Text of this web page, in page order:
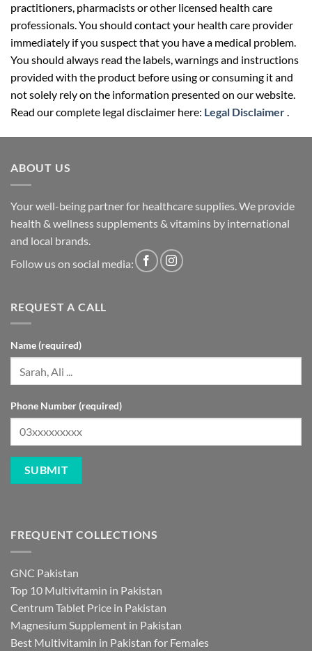
practitioners, pharmacists or other licensed health care
professionals. You should contact your health care provider
immediately if you suspect that you have a medical problem.
You should always read the labels, warnings and instructions
provided with the product before using or consuming it and
not solely rely on the information presented on our website.
Read our complete legal disclaimer here: Legal Disclaimer.
ABOUT US
Your well-being partner for healthcare supplies. We provide
health & wellness supplements & vitamins by international
and local brands.
Follow us on social media:
REQUEST A CALL
Name (required)
Phone Number (required)
FREQUENT COLLECTIONS
GNC Pakistan
Top 10 Multivitamin in Pakistan
Centrum Tablet Price in Pakistan
Magnesium Supplement in Pakistan
Best Multivitamin in Pakistan for Females